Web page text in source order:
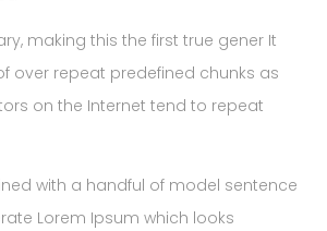
making this the first true gener It
over repeat predefined chunks as
on the Internet tend to repeat
with a handful of model sentence
Lorem Ipsum which looks